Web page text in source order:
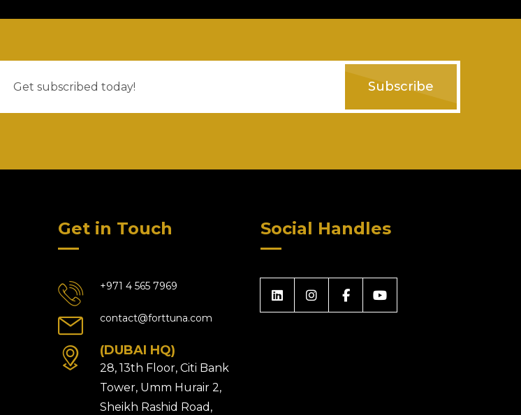
Subscribe
Get in Touch
+971 4 565 7969
contact@forttuna.com
(DUBAI HQ)
28, 13th Floor, Citi Bank
Tower, Umm Hurair 2,
Sheikh Rashid Road,
Social Handles